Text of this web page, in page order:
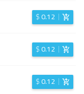
$0.12
$0.12
$0.12